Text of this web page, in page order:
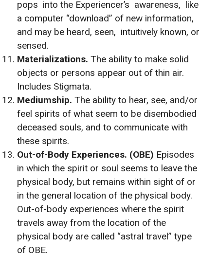
pops into the Experiencer’s awareness, like
a computer “download” of new information,
and may be heard, seen, intuitively known, or
sensed.
Materializations. The ability to make solid
objects or persons appear out of thin air.
Includes Stigmata.
Mediumship. The ability to hear, see, and/or
feel spirits of what seem to be disembodied
deceased souls, and to communicate with
these spirits.
Out-of-Body Experiences. (OBE) Episodes
in which the spirit or soul seems to leave the
physical body, but remains within sight of or
in the general location of the physical body.
Out-of-body experiences where the spirit
travels away from the location of the
physical body are called “astral travel” type
of OBE.